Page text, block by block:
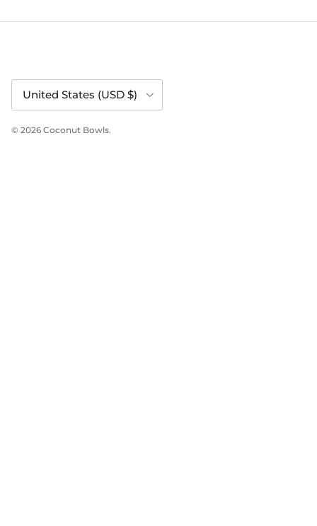
Country/Region
United States (USD $)
© 2026 Coconut Bowls.